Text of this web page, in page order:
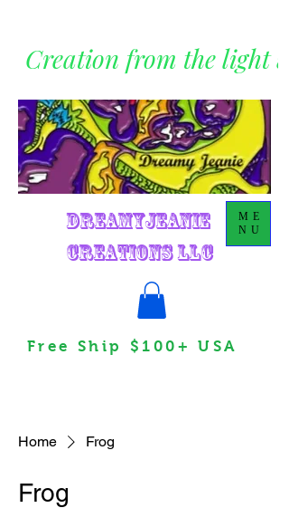
Creation from the light
DreamyJeanie
Creations LLC
ME
NU
Free Ship $100+ USA
Home Frog
Frog